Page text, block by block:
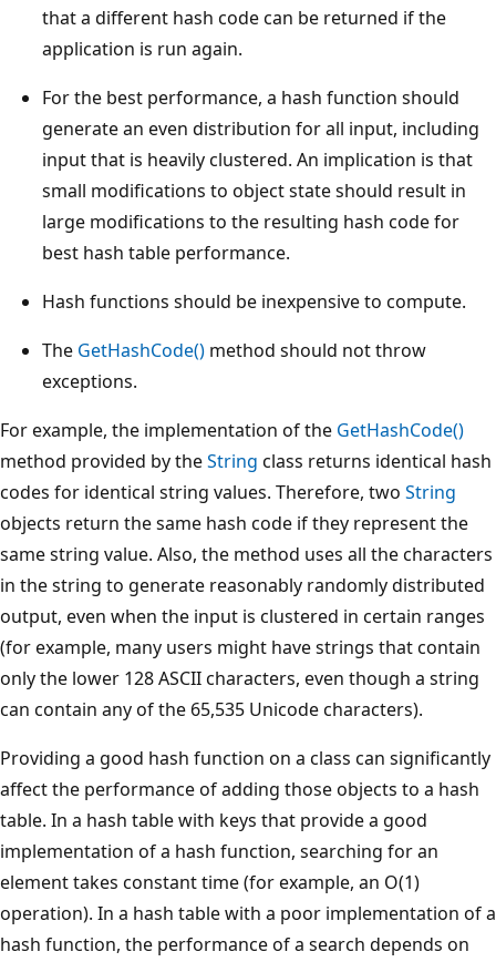
that a different hash code can be returned if the
application is run again.
For the best performance, a hash function should
generate an even distribution for all input, including
input that is heavily clustered. An implication is that
small modifications to object state should result in
large modifications to the resulting hash code for
best hash table performance.
Hash functions should be inexpensive to compute.
The GetHashCode() method should not throw
exceptions.
For example, the implementation of the GetHashCode()
method provided by theString class returns identical hash
codes for identical string values. Therefore, two String
objects return the same hash code if they represent the
same string value. Also, the method uses all the characters
in the string to generate reasonably randomly distributed
output, even when the input is clustered in certain ranges
(for example, many users might have strings that contain
only the lower 128 ASCII characters, even though a string
can contain any of the 65,535 Unicode characters).
Providing a good hash function on a class can significantly
affect the performance of adding those objects to a hash
table. In a hash table with keys that provide a good
implementation of a hash function, searching for an
element takes constant time (for example, an O(1)
operation). In a hash table with a poor implementation of a
hash function, the performance of a search depends on